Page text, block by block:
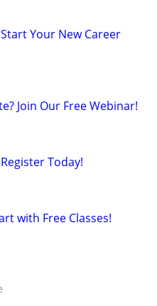
Your New Career
Join Our Free Webinar!
Today!
with Free Classes!